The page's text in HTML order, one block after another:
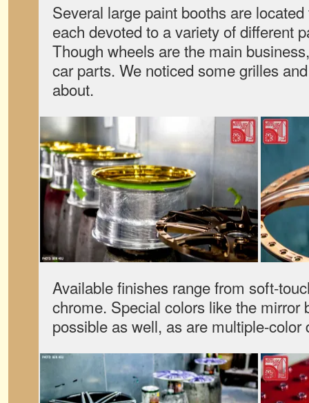
Several large paint booths are
each devoted to a variety of different
Though wheels are the main
car parts. We noticed some grilles
about.
Available finishes range from soft-
chrome. Special colors like the mirror
possible as well, as are multiple-color